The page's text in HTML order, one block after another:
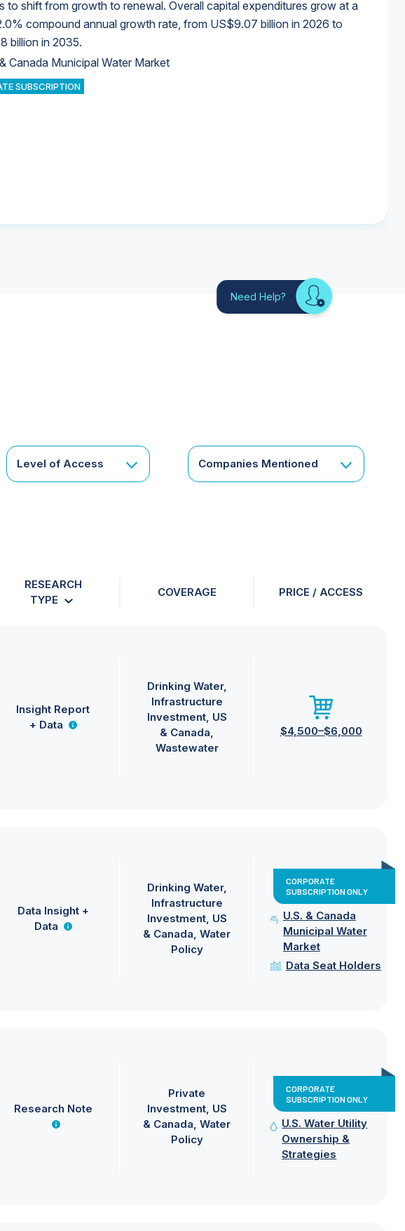
to shift from growth to renewal. Overall capital expenditures grow at a
compound annual growth rate, from US$9.07 billion in 2026 to
billion in 2035.
Canada Municipal Water Market
SUBSCRIPTION
Water Market
Water Market
Canada Municipal Water Market
Canada Municipal Water Market
Need Help? Looking
for
Level of Access Companies Mentioned
RESEARCH
TYPE
COVERAGE PRICE / ACCESS
Insight Report
+ Data
Drinking Water
Infrastructure
Investment US
& Canada
Wastewater
$4,500–$6,000
Data Insight +
Data
Drinking Water
Infrastructure
Investment US
& Canada Water
Policy
CORPORATE
SUBSCRIPTION ONLY
U.S. & Canada
Municipal Water
Market
Data Seat Holders
Research Note
Private
Investment US
& Canada Water
Policy
CORPORATE
SUBSCRIPTION ONLY
U.S. Water Utility
Ownership &
Strategies